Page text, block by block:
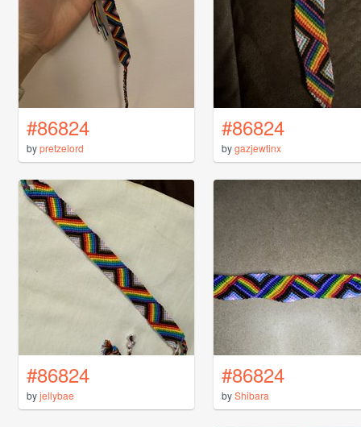
#86824
bypretzelord
#86824
bygazjewtinx
#86824
byjellybae
#86824
byShibara